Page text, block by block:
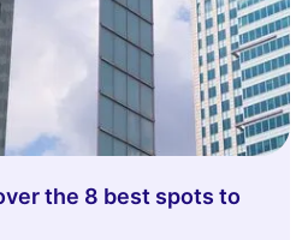
the 8 best spots to